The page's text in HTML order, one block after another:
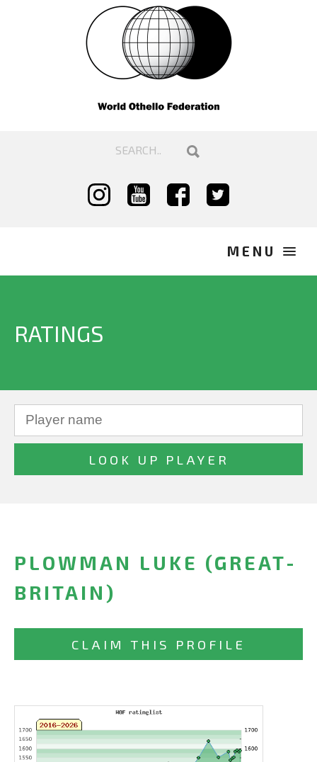
RATINGS
PLOWMAN LUKE (GREAT-
BRITAIN)
CLAIM THIS PROFILE